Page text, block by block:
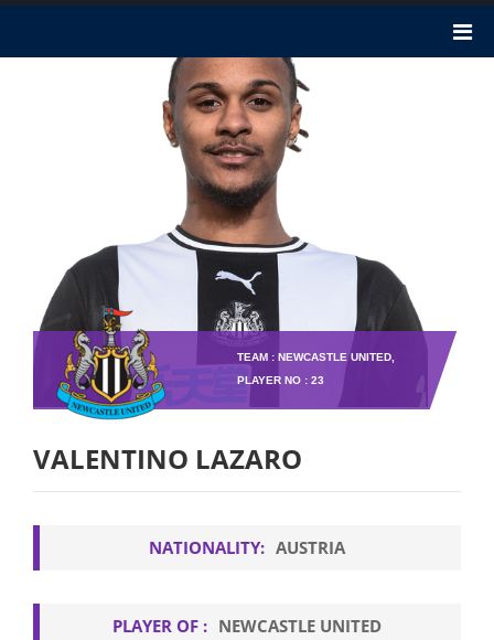
TEAM : NEWCASTLE UNITED,
PLAYER NO : 23
VALENTINO LAZARO
NATIONALITY: AUSTRIA
PLAYER OF : NEWCASTLE UNITED